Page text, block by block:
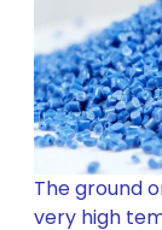
The ground
very high